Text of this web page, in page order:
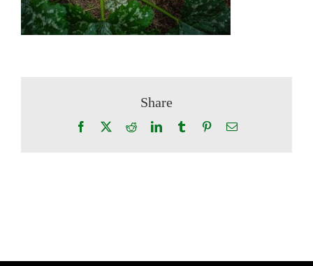
Share
Facebook RedditLinkedInTumblr PinterestEmail